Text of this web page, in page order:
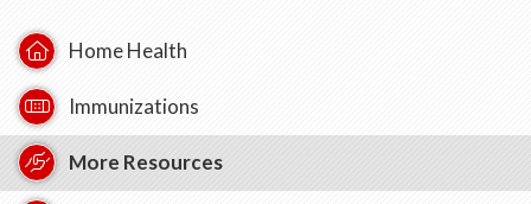
Home Health
Immunizations
More Resources